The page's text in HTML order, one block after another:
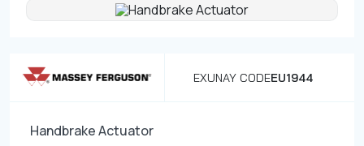
Contact
133/K Karatay/Konya
EXUNAY CODEEU1944
Handbrake Actuator